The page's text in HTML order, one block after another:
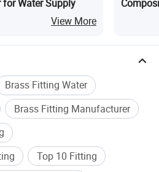
for Water Supply
View More
Brass Fitting Water
Brass Fitting Manufacturer
Top 10 Fitting